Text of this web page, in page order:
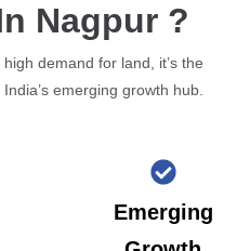
Nagpur ?
demand for land, it’s the
emerging growth hub.
Emerging